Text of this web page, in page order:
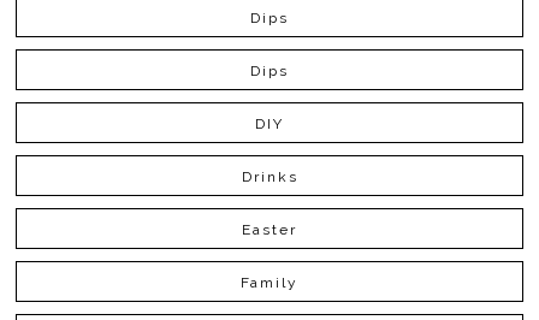
Dips
Dips
DIY
Drinks
Easter
Family